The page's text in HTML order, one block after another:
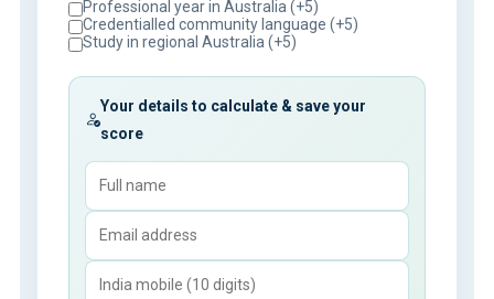
Professional year in Australia (+5)
Credentialled community language (+5)
Study in regional Australia (+5)
Your details to calculate & save your
score